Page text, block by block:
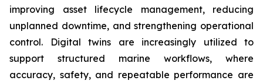
improving asset lifecycle management, reducing
unplanned downtime, and strengthening operational
control. Digital twins are increasingly utilized to
support structured marine workflows, where
accuracy, safety, and repeatable performance are